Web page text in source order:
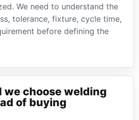
We need to understand the
tolerance, fixture, cycle time,
before defining the
we choose welding
of buying